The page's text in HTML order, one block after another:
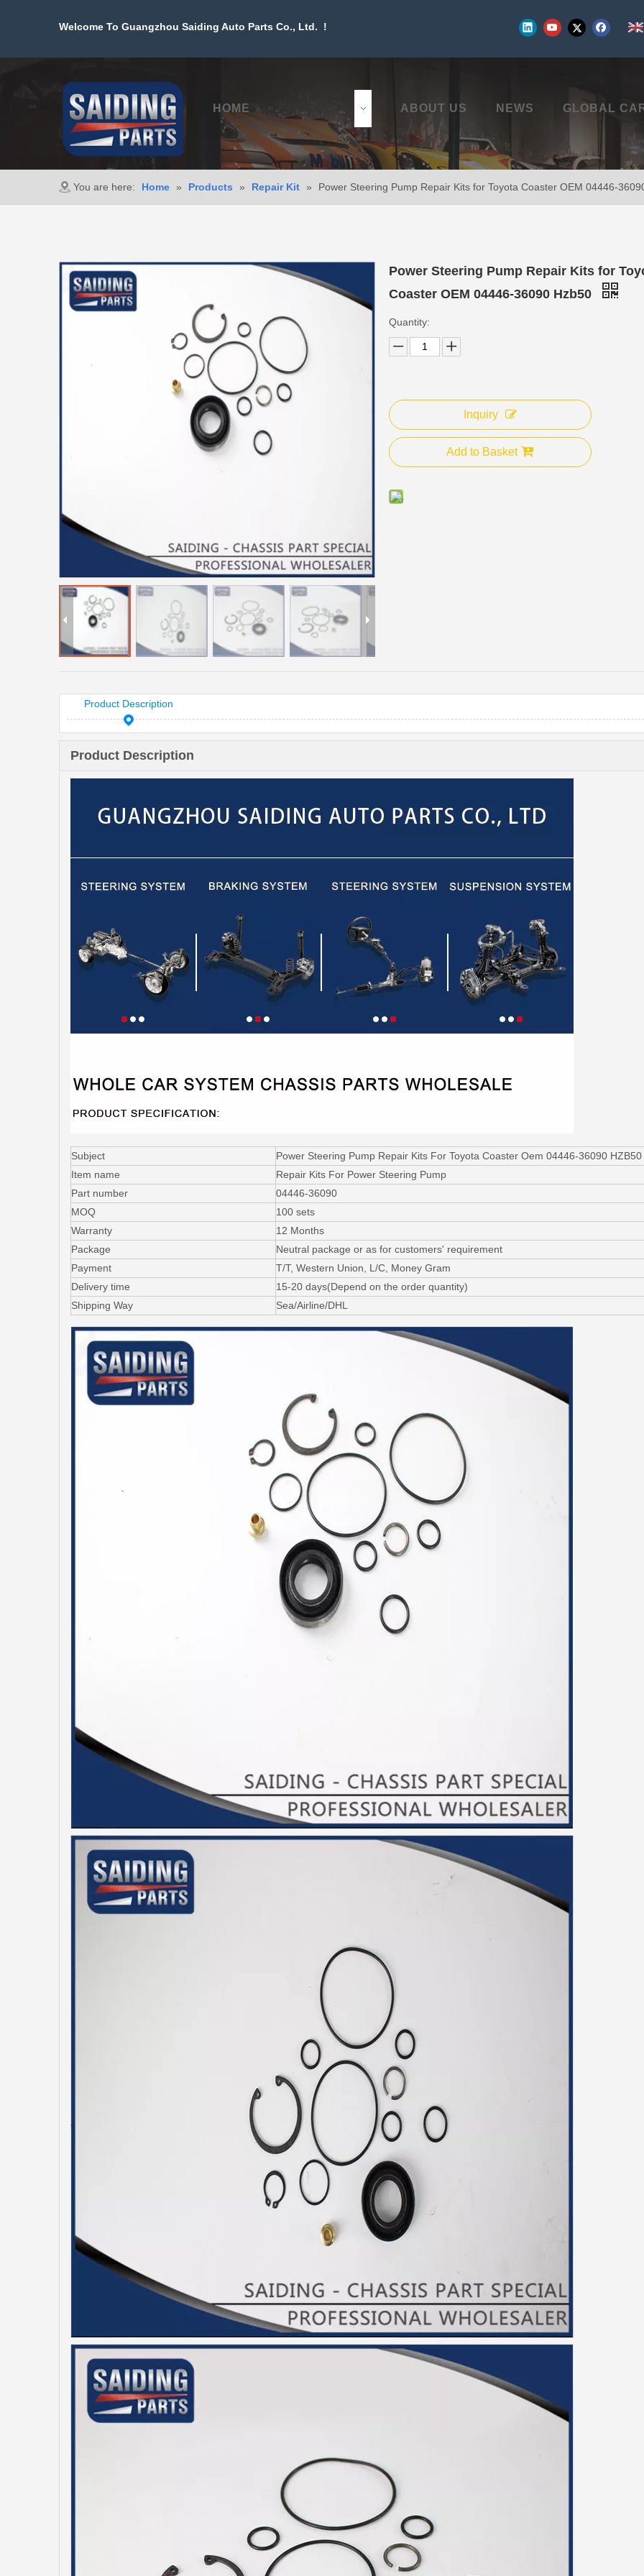
Welcome To Guangzhou Saiding Auto Parts Co., Ltd. !
HOME ABOUT US NEWS GLOBAL
You are here: Home » Products » Repair Kit » Power Steering Pump Repair Kits for Toyota Coaster OEM 04446-
Power Steering Pump Repair Kits for
Coaster OEM 04446-36090 Hzb50
Quantity:
Inquiry
Add to Basket
Product Description
Product Description
Subject
Power Steering Pump Repair Kits For Toyota Coaster Oem 04446-36090 HZB50
Item name
Repair Kits For Power Steering Pump
Part number
04446-36090
MOQ
100 sets
Warranty
12 Months
Package
Neutral package or as for customers' requirement
Payment
T/T, Western Union, L/C, Money Gram
Delivery time
15-20 days(Depend on the order quantity)
Shipping Way
Sea/Airline/DHL